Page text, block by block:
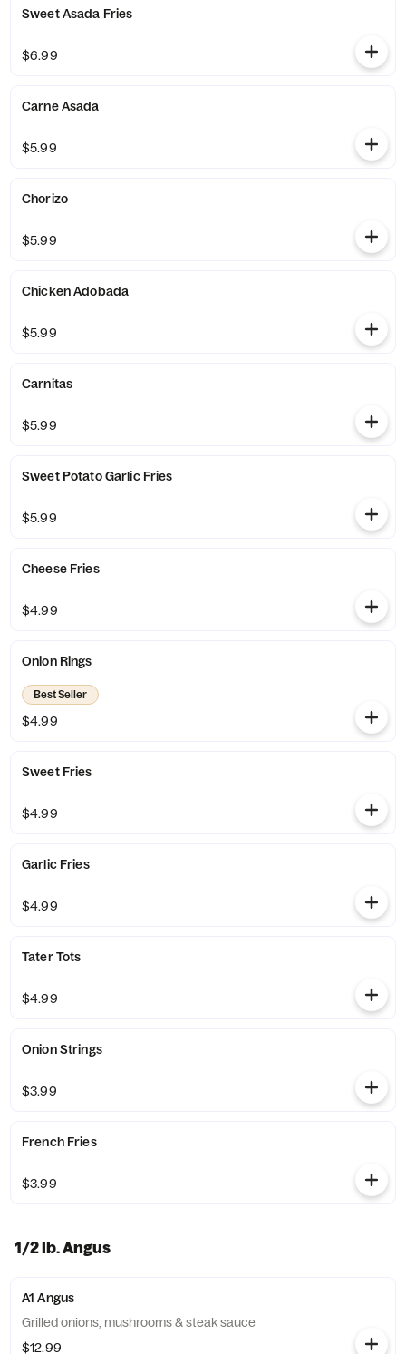
Sweet Asada Fries
$6.99
Carne Asada
$5.99
Chorizo
$5.99
Chicken Adobada
$5.99
Carnitas
$5.99
Sweet Potato Garlic Fries
$5.99
Cheese Fries
$4.99
Onion Rings
Best Seller
$4.99
Sweet Fries
$4.99
Garlic Fries
$4.99
Tater Tots
$4.99
Onion Strings
$3.99
French Fries
$3.99
1/2 lb. Angus
A1 Angus
Grilled onions, mushrooms & steak sauce
$12.99